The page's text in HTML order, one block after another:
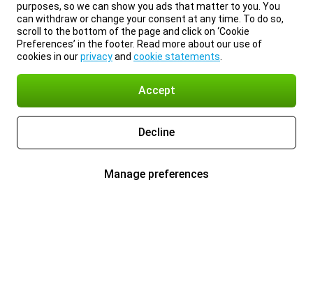
purposes, so we can show you ads that matter to you. You
can withdraw or change your consent at any time. To do so,
scroll to the bottom of the page and click on ‘Cookie
Preferences’ in the footer. Read more about our use of
cookies in ourprivacyand cookie statements
Accept
Decline
Manage preferences